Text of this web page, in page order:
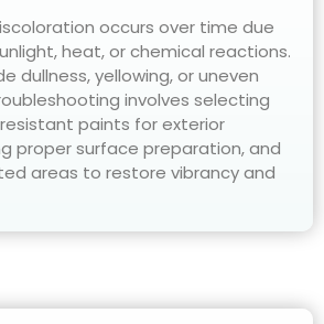
occurs over time due
heat, or chemical reactions.
dullness, yellowing, or uneven
involves selecting
paints for exterior
proper surface preparation, and
areas to restore vibrancy and